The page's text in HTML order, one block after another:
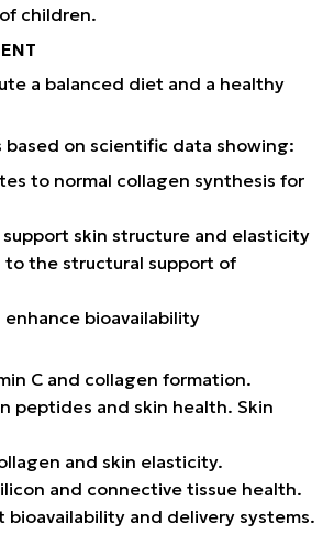
children.
a balanced diet and a healthy
based on scientific data showing:
to normal collagen synthesis for
skin structure and elasticity
to the structural support of
enhance bioavailability
C and collagen formation.
peptides and skin health. Skin
and skin elasticity.
and connective tissue health.
bioavailability and delivery systems.